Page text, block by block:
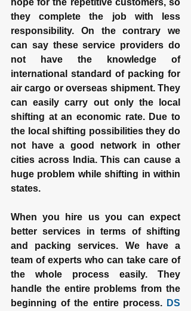
hope for the repetitive customers, so
they complete the job with less
responsibility. On the contrary we
can say these service providers do
not have the knowledge of
international standard of packing for
air cargo or overseas shipment. They
can easily carry out only the local
shifting at an economic rate. Due to
the local shifting possibilities they do
not have a good network in other
cities across India. This can cause a
huge problem while shifting in within
states.
When you hire us you can expect
better services in terms of shifting
and packing services. We have a
team of experts who can take care of
the whole process easily. They
handle the entire problems from the
beginning of the entire process. DS